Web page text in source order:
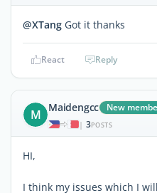
@XTang Got it thanks
React Reply
M Maidengcc New
| 3POSTS
HI,
I think my issues which I